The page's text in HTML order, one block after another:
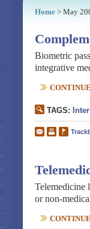
Home> May
Biometric
integrative
TAGS:
Telemedicine
or non-